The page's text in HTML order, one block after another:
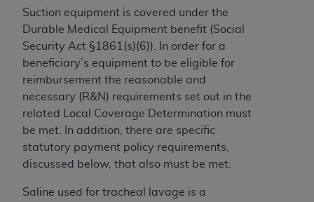
Suction equipment is covered under the
Durable Medical Equipment benefit (Social
Security Act §1861(s)(6)). In order for a
beneficiary’s equipment to be eligible for
reimbursement the reasonable and
necessary (R&N) requirements set out in the
related Local Coverage Determination must
be met. In addition, there are specific
statutory payment policy requirements,
discussed below, that also must be met.
Saline used for tracheal lavage is a
OMISSIONS, OR OTHER INACCURACIES IN THE
INFORMATION OR MATERIAL CONTAINED ON
THIS PAGE. In no event shall CMS be liable for
direct, indirect, special, incidental, or consequential
damages arising out of the use of such information
or material.
Should the foregoing terms and conditions be
acceptable to you, please indicate your agreement
and acceptance by clicking below on the button
labeled “accept”.